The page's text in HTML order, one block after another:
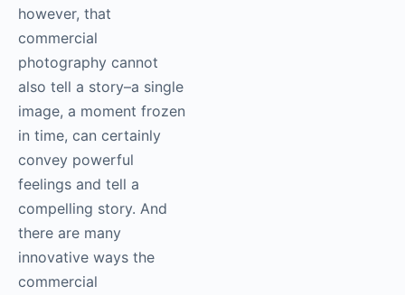
however, that
commercial
photography cannot
also tell a story–a single
image, a moment frozen
in time, can certainly
convey powerful
feelings and tell a
compelling story. And
there are many
innovative ways the
commercial